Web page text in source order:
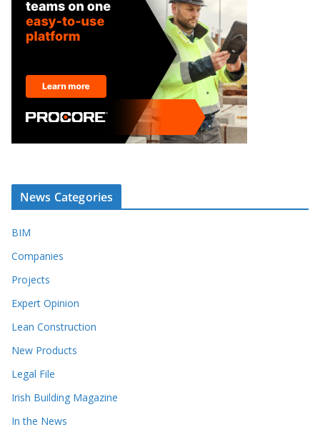
News Categories
BIM
Companies
Projects
Expert Opinion
Lean Construction
New Products
Legal File
Irish Building Magazine
In the News